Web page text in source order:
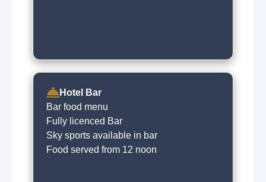
Hotel Bar
Bar food menu
Fully licenced Bar
Sky sports available in bar
Food served from 12 noon